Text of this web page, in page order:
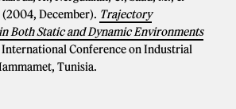
(2004, December). Trajectory
Both Static and Dynamic Environments
International Conference on Industrial
Tunisia.